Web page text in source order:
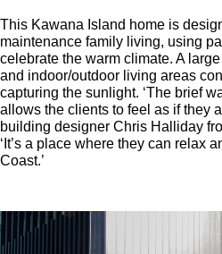
This Kawana Island home is
maintenance family living, using
celebrate the warm climate. A
and indoor/outdoor living areas
capturing the sunlight. ‘The brief
allows the clients to feel as if they
building designer Chris Halliday
‘It’s a place where they can relax
Coast.’